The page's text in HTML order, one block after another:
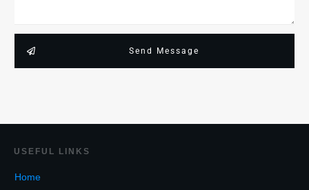
Send Message
USEF UL LINKS
Home